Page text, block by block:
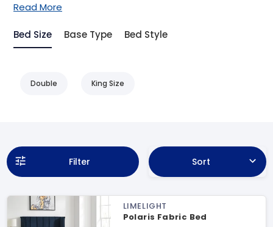
Read More
Bed Size Base Type Bed Style
Double King Size
Filter Sort
LIMELIGHT
Polaris Fabric Bed